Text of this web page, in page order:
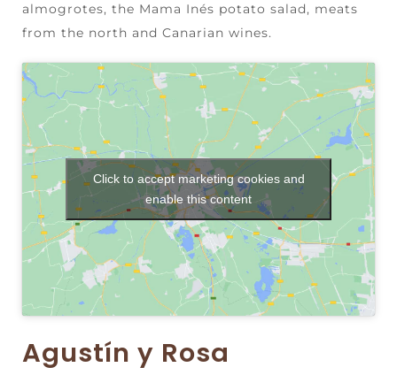
almogrotes, the Mama Inés potato salad, meats
from the north and Canarian wines.
Click to accept marketing cookies and
enable this content
Agustín y Rosa